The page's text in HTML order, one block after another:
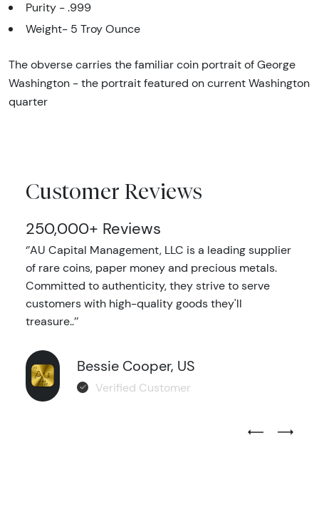
Purity - .999
Weight- 5 Troy Ounce
The obverse carries the familiar coin portrait of George
Washington - the portrait featured on current Washington
quarter
Customer Reviews
250,000+ Reviews
‘’AU Capital Management, LLC is a leading supplier
of rare coins, paper money and precious metals.
Committed to authenticity, they strive to serve
customers with high-quality goods they'll
treasure..’’
Bessie Cooper, US
Verified Customer
Previous
Next